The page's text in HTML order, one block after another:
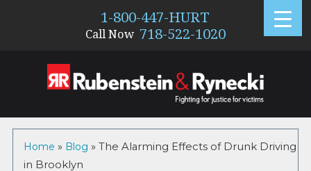
1-800-447-HURT
Call Now 718-522-1020
Home » Blog » The Alarming Effects of Drunk Driving
in Brooklyn